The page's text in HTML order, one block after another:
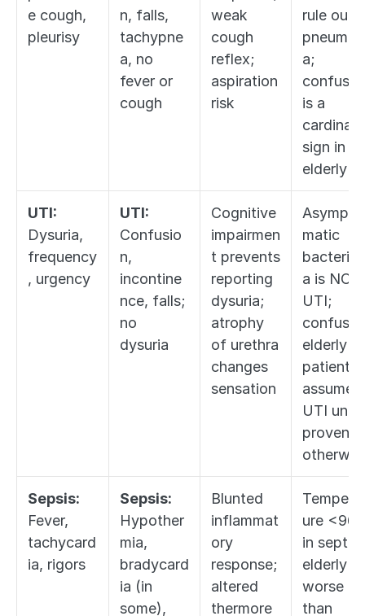
e cough,
pleurisy
n, falls,
tachypne
a, no
fever or
cough
weak
cough
reflex;
aspiration
risk
rule out
a;
is a
cardinal
sign in
elderly
UTI:
Dysuria,
frequency
, urgency
UTI:
Confusio
n,
incontine
nce, falls;
no
dysuria
Cognitive
impairmen
t prevents
reporting
dysuria;
atrophy
of urethra
changes
sensation
Asympto
matic
bacteriuri
a is NOT
UTI;
elderly
patient =
assume
UTI until
proven
Sepsis:
Fever,
tachycard
ia, rigors
Sepsis:
Hypother
mia,
bradycard
ia (in
some),
Blunted
inflammat
ory
response;
altered
thermore
ure
in septic
elderly is
worse
than